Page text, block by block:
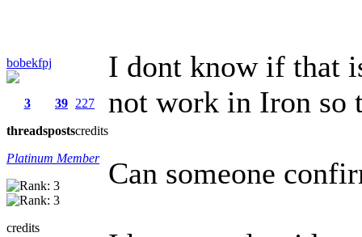
bobekfpj
3
threads
39
posts
227
credits
Platinum Member
credits
I dont know if that
not work in Iron so
Can someone